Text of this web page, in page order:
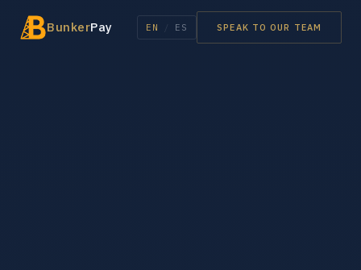
BunkerPay EN ES SPEAK TO OUR TEAM